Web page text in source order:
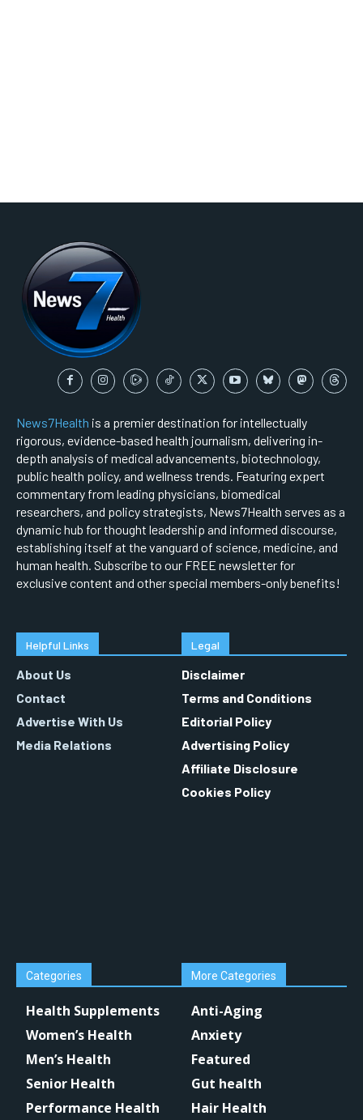
News7Health is a premier destination for intellectually
rigorous, evidence-based health journalism, delivering in-
depth analysis of medical advancements, biotechnology,
public health policy, and wellness trends. Featuring expert
commentary from leading physicians, biomedical
researchers, and policy strategists, News7Health serves as a
dynamic hub for thought leadership and informed discourse,
establishing itself at the vanguard of science, medicine, and
human health. Subscribe to our FREE newsletter for
exclusive content and other special members-only benefits!
Helpful Links
About Us
Contact
Advertise With Us
Media Relations
Legal
Disclaimer
Terms and Conditions
Editorial Policy
Advertising Policy
Affiliate Disclosure
Cookies Policy
Categories
Health Supplements
Women’s Health
Men’s Health
Senior Health
Performance Health
More Categories
Anti-Aging
Anxiety
Featured
Gut health
Hair Health